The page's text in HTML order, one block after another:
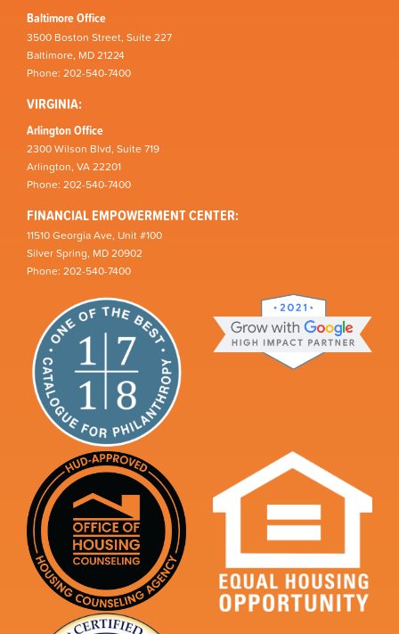
Baltimore Office
3500 Boston Street, Suite 227
Baltimore, MD 21224
Phone: 202-540-7400
VIRGINIA:
Arlington Office
2300 Wilson Blvd, Suite 719
Arlington, VA 22201
Phone: 202-540-7400
FINANCIAL EMPOWERMENT CENTER:
11510 Georgia Ave, Unit #100
Silver Spring, MD 20902
Phone: 202-540-7400